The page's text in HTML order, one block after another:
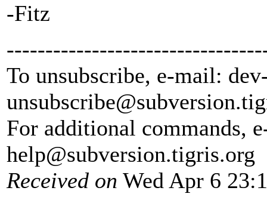
-Fitz
To unsubscribe, e-mail:
unsubscribe@subversion.
For additional commands,
help@subversion.tigris.org
Received on Wed Apr 6